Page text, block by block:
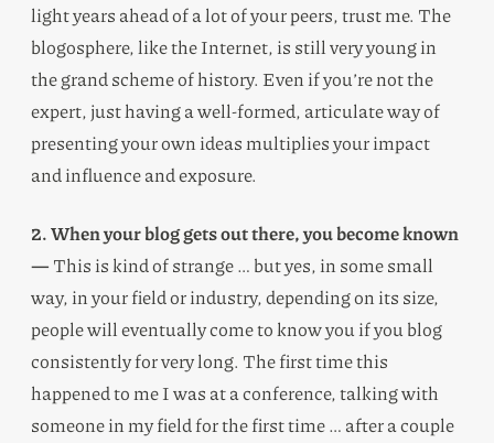
light years ahead of a lot of your peers, trust me. The
blogosphere, like the Internet, is still very young in
the grand scheme of history. Even if you’re not the
expert, just having a well-formed, articulate way of
presenting your own ideas multiplies your impact
and influence and exposure.
2. When your blog gets out there, you become known
—This is kind of strange … but yes, in some small
way, in your field or industry, depending on its size,
people will eventually come to know you if you blog
consistently for very long. The first time this
happened to me I was at a conference, talking with
someone in my field for the first time … after a couple